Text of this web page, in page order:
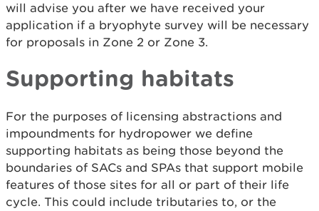
will advise you after we have received your
application if a bryophyte survey will be necessary
for proposals in Zone 2 or Zone 3.
Supporting habitats
For the purposes of licensing abstractions and
impoundments for hydropower we define
supporting habitats as being those beyond the
boundaries of SACs and SPAs that support mobile
features of those sites for all or part of their life
cycle. This could include tributaries to, or the